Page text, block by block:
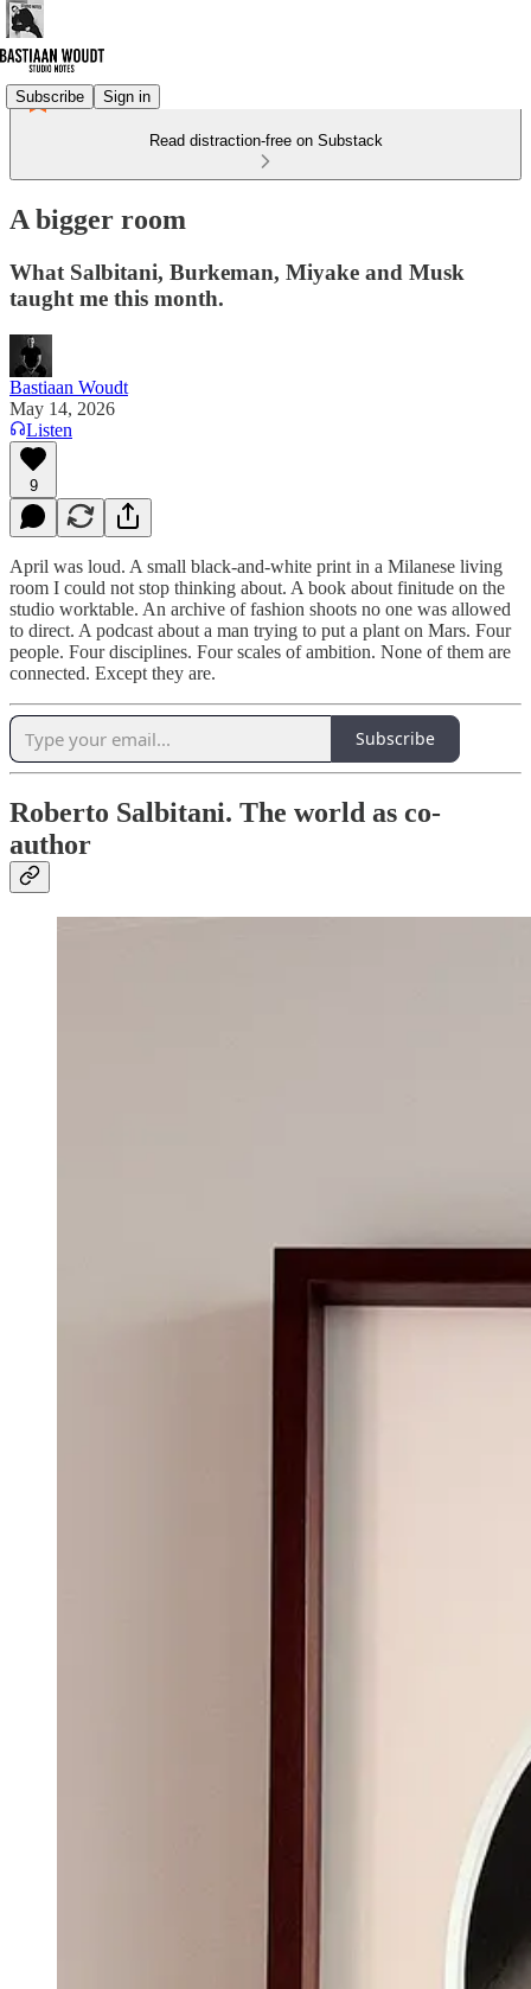
Subscribe Sign in
Read distraction-free on Substack
A bigger room
What Salbitani, Burkeman, Miyake and Musk
taught me this month.
Bastiaan Woudt
May 14, 2026
Listen
9
April was loud. A small black-and-white print in a Milanese living
room I could not stop thinking about. A book about finitude on the
studio worktable. An archive of fashion shoots no one was allowed
to direct. A podcast about a man trying to put a plant on Mars. Four
people. Four disciplines. Four scales of ambition. None of them are
connected. Except they are.
Subscribe
Roberto Salbitani. The world as co-
author